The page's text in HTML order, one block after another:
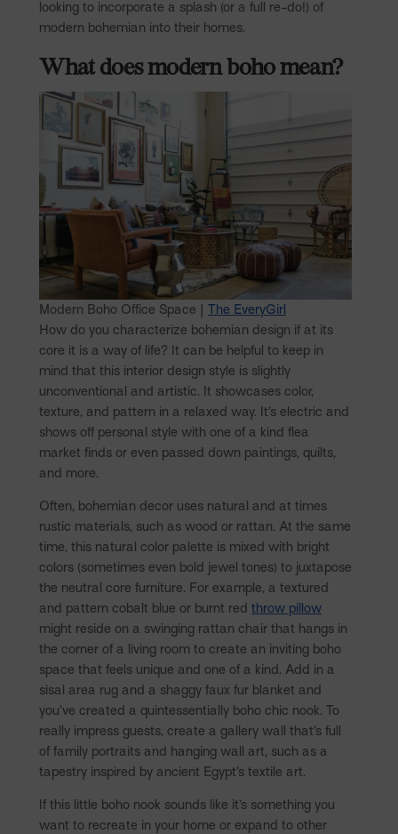
looking to incorporate a splash (or a full re-do!) of
modern bohemian into their homes.
What does modern boho mean?
Modern Boho Office Space | The EveryGirl
How do you characterize bohemian design if at its
core it is a way of life? It can be helpful to keep in
mind that this interior design style is slightly
unconventional and artistic. It showcases color,
texture, and pattern in a relaxed way. It’s electric and
shows off personal style with one of a kind flea
market finds or even passed down paintings, quilts,
and more.
Often, bohemian decor uses natural and at times
rustic materials, such as wood or rattan. At the same
time, this natural color palette is mixed with bright
colors (sometimes even bold jewel tones) to juxtapose
the neutral core furniture. For example, a textured
and pattern cobalt blue or burnt red throw pillow
might reside on a swinging rattan chair that hangs in
the corner of a living room to create an inviting boho
space that feels unique and one of a kind. Add in a
sisal area rug and a shaggy faux fur blanket and
you’ve created a quintessentially boho chic nook. To
really impress guests, create a gallery wall that’s full
of family portraits and hanging wall art, such as a
tapestry inspired by ancient Egypt’s textile art.
If this little boho nook sounds like it’s something you
want to recreate in your home or expand to other